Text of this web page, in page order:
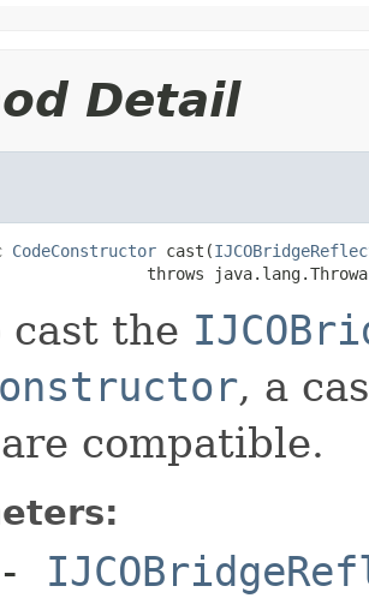
Detail
CodeConstructor cast(
throws
cast the
, a
compatible.